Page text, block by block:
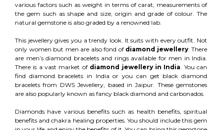
various factors such as weight in terms of carat, measurements of
the gem such as shape and size, origin and grade of colour. The
natural gemstone is also graded by a renowned lab.
This jewellery gives you a trendy look. It suits with every outfit. Not
only women but men are also fond of diamond jewellery. There
are men’s diamond bracelets and rings available for men in India.
There is a vast market of diamond jewellery in India . You can
find diamond bracelets in India or you can get black diamond
bracelets from DWS Jewellery, based in Jaipur. These gemstones
are also popularly known as fancy black diamond and carbonados.
Diamonds have various benefits such as health benefits, spiritual
benefits and chakra healing properties. You should include this gem